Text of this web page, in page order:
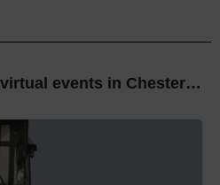
events in Chester…